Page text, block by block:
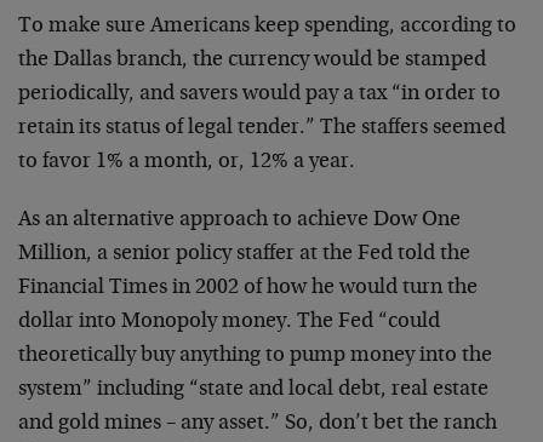
To make sure Americans keep spending, according to
the Dallas branch, the currency would be stamped
periodically, and savers would pay a tax “in order to
retain its status of legal tender.” The staffers seemed
to favor 1% a month, or, 12% a year.
As an alternative approach to achieve Dow One
Million, a senior policy staffer at the Fed told the
Financial Times in 2002 of how he would turn the
dollar into Monopoly money. The Fed “could
theoretically buy anything to pump money into the
system” including “state and local debt, real estate
and gold mines – any asset.” So, don’t bet the ranch